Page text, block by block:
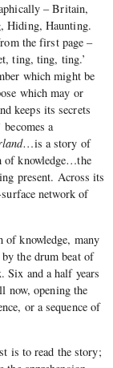
– Britain,
Hiding, Haunting.
the first page –
ting, ting, ting.’
which might be
which may or
keeps its secrets
a
…is a story of
of knowledge…the
present. Across its
network of
of knowledge, many
the drum beat of
Six and a half years
now, opening the
or a sequence of
is to read the story;